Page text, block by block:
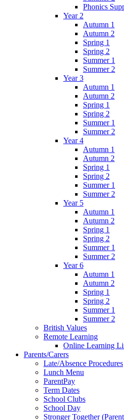
Phonics
Year 2
Autumn 1
Autumn 2
Spring 1
Spring 2
Summer 1
Summer 2
Year 3
Autumn 1
Autumn 2
Spring 1
Spring 2
Summer 1
Summer 2
Year 4
Autumn 1
Autumn 2
Spring 1
Spring 2
Summer 1
Summer 2
Year 5
Autumn 1
Autumn 2
Spring 1
Spring 2
Summer 1
Summer 2
Year 6
Autumn 1
Autumn 2
Spring 1
Spring 2
Summer 1
Summer 2
British Values
Remote Learning
Online Learning
Parents/Carers
Late/Absence Procedures
Lunch Menu
ParentPay
Term Dates
School Clubs
School Day
Stronger Together